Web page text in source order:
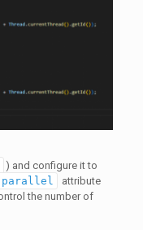
) and configure it to
parallel
attribute
the number of